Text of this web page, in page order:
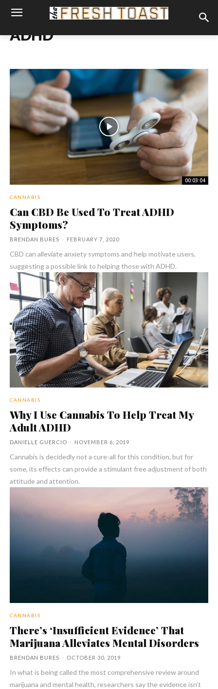
ADHD
00:03:04
CANNABIS
Can CBD Be Used To Treat ADHD
Symptoms?
BRENDAN BURES - FEBRUARY 7, 2020
CBD can alleviate anxiety symptoms and help motivate users,
suggesting a possible link to helping those with ADHD.
CANNABIS
Why I Use Cannabis To Help Treat My
Adult ADHD
DANIELLE GUERCIO - NOVEMBER 6, 2019
Cannabis is decidedly not a cure-all for this condition, but for
some, its effects can provide a stimulant free adjustment of both
attitude and attention.
CANNABIS
There’s ‘Insufficient Evidence’ That
Marijuana Alleviates Mental Disorders
BRENDAN BURES - OCTOBER 30, 2019
In what is being called the most comprehensive review around
marijuana and mental health, researchers say the evidence isn’t